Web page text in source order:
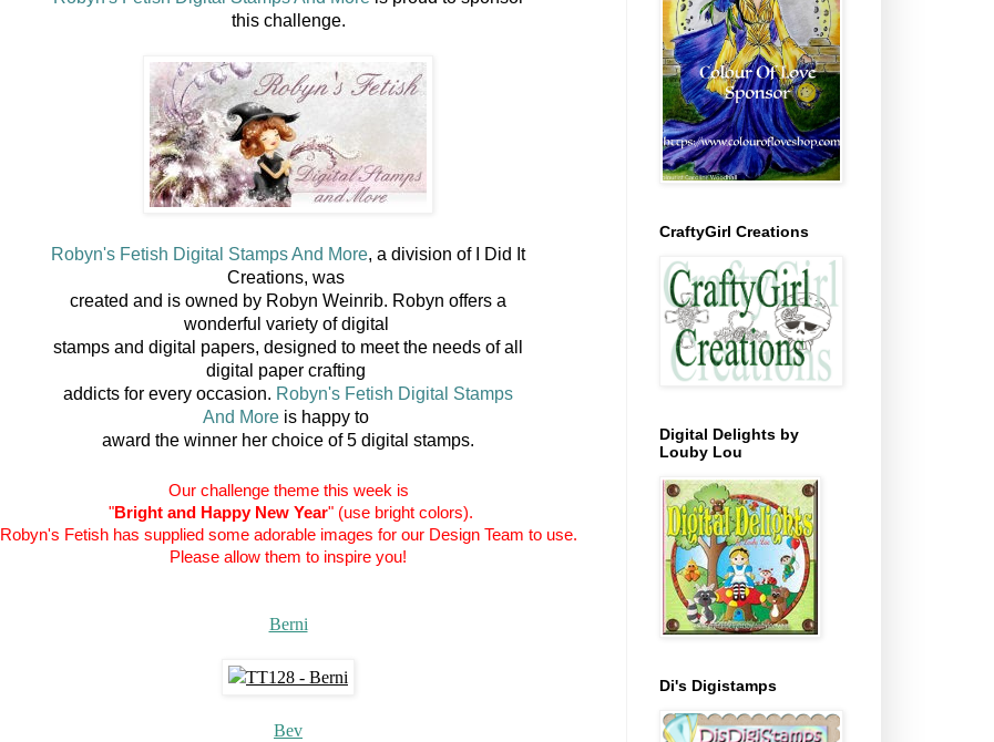
this challenge.
Robyn's Fetish Digital Stamps And More , a division of I Did It
Creations, was
created and is owned by Robyn Weinrib. Robyn offers a
wonderful variety of digital
stamps and digital papers, designed to meet the needs of all
digital paper crafting
addicts for every occasion. Robyn's Fetish Digital Stamps
And More is happy to
award the winner her choice of 5 digital stamps.
Our challenge theme this week is
"Bright and Happy New Year" (use bright colors).
Robyn's Fetish has supplied some adorable images for our Design Team to use.
Please allow them to inspire you!
Berni
Bev
CraftyGirl Creations
Digital Delights by
Louby Lou
Di's Digistamps